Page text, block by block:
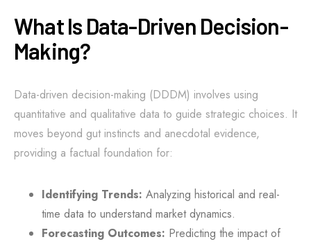
What Is Data-Driven Decision-
Making?
Data-driven decision-making (DDDM) involves using
quantitative and qualitative data to guide strategic choices. It
moves beyond gut instincts and anecdotal evidence,
providing a factual foundation for:
Identifying Trends: Analyzing historical and real-
time data to understand market dynamics.
Forecasting Outcomes: Predicting the impact of